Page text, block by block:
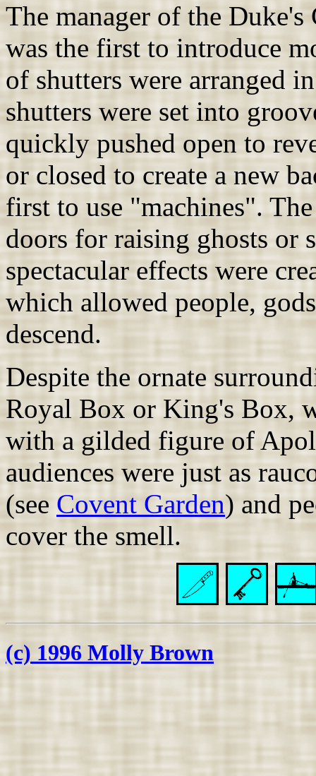
The manager of the
was the first to introduce
of shutters were arranged
shutters were set into
quickly pushed open to
or closed to create a new
first to use "machines".
doors for raising ghosts
spectacular effects were
which allowed people,
descend.
Despite the ornate
Royal Box or King's Box,
with a gilded figure of
audiences were just as
(see Covent Garden) and
cover the smell.
(c) 1996 Molly Brown